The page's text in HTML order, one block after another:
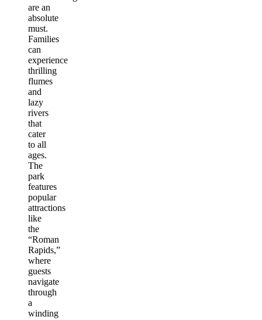
are an
absolute
must.
Families
can
experience
thrilling
flumes
and
lazy
rivers
that
cater
to all
ages.
The
park
features
popular
attractions
like
the
“Roman
Rapids,”
where
guests
navigate
through
a
winding